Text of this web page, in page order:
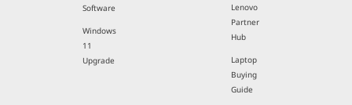
Software
Windows
11
Upgrade
Lenovo
Partner
Hub
Laptop
Buying
Guide